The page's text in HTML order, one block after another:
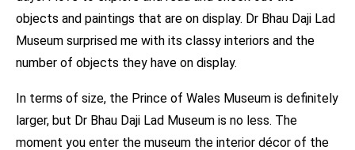
objects and paintings that are on display. Dr Bhau Daji Lad
Museum surprised me with its classy interiors and the
number of objects they have on display.
In terms of size, the Prince of Wales Museum is definitely
larger, but Dr Bhau Daji Lad Museum is no less. The
moment you enter the museum the interior décor of the